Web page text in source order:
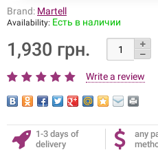
Brand: Martell
Availability: Есть в наличии
1,930 грн.
Write a review
1-3 days of
delivery
any